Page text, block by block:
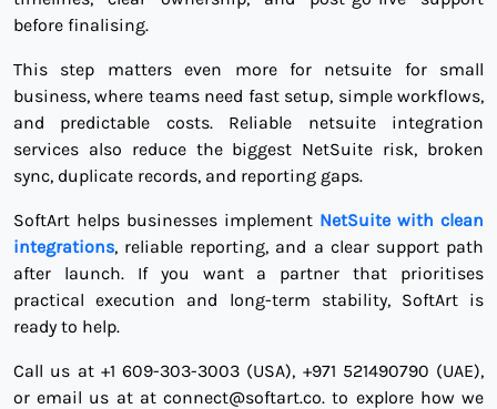
before finalising.
This step matters even more for netsuite for small
business, where teams need fast setup, simple workflows,
and predictable costs. Reliable netsuite integration
services also reduce the biggest NetSuite risk, broken
sync, duplicate records, and reporting gaps.
SoftArt helps businesses implement NetSuite with clean
integrations, reliable reporting, and a clear support path
after launch. If you want a partner that prioritises
practical execution and long-term stability, SoftArt is
ready to help.
Call us at +1 609-303-3003 (USA), +971 521490790 (UAE),
or email us at at connect@softart.co. to explore how we